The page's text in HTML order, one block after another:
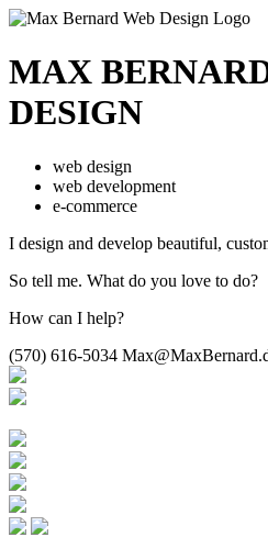
MAX
DESIGN
web design
web development
e-commerce
I design and develop beautiful,
So tell me. What do you love to do?
How can I help?
(570) 616-5034